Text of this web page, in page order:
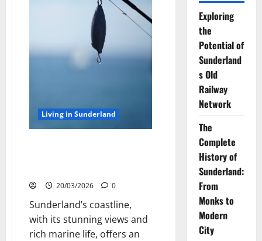
Living in Sunderland
20/03/2026 0
Sunderland’s coastline,
with its stunning views and
rich marine life, offers an
Exploring
the
Potential of
Sunderland
s Old
Railway
Network
The
Complete
History of
Sunderland:
From
Monks to
Modern
City